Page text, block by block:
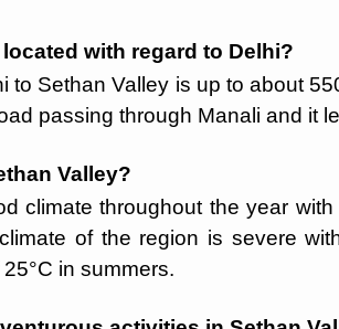
with regard to Delhi?
to Sethan Valley is up to about
passing through Manali and it
Valley?
climate throughout the year
of the region is severe
in summers.